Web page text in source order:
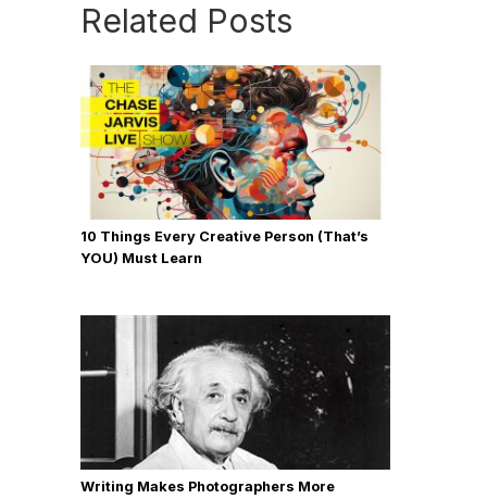
Related Posts
10 Things Every Creative Person (That’s
YOU) Must Learn
Writing Makes Photographers More